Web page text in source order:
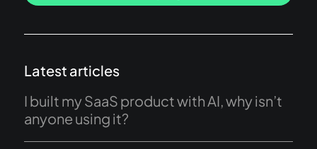
Latest articles
I built my SaaS product with AI, why isn’t
anyone using it?